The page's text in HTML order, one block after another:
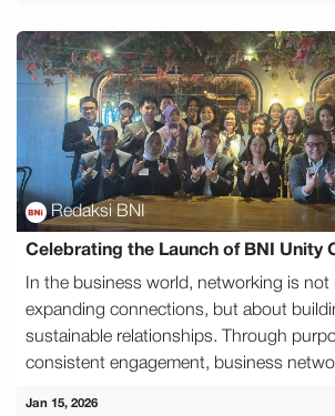
Redaksi BNI
Celebrating the Launch of BNI Unity
In the business world, networking is not
expanding connections, but about
sustainable relationships. Through
consistent engagement, business
Jan 15, 2026